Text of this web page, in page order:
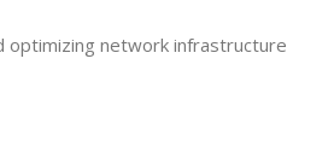
optimizing network infrastructure